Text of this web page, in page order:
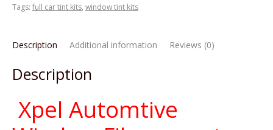
quantity
Tags: full car tint kits, window tint kits
Description Additional information Reviews (0)
Description
Xpel Automtive